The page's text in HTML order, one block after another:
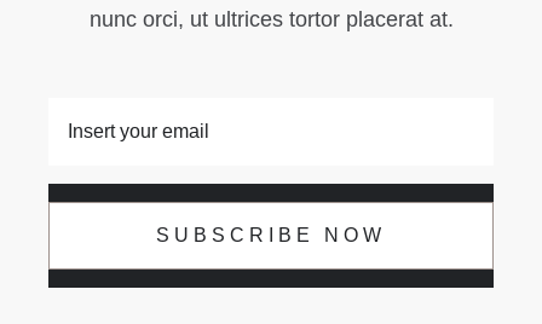
nunc orci, ut ultrices tortor placerat at.
SUBSCRIBE NOW